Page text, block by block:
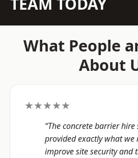
What People
About
★★★★★
“The concrete barrier hire
provided exactly what we
improve site security and